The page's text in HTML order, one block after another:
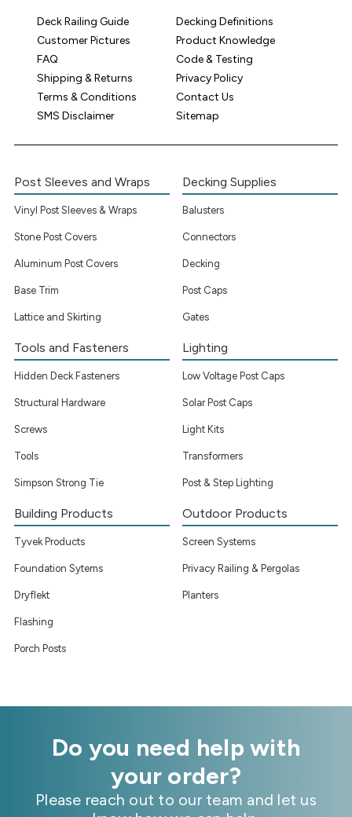
Deck Railing Guide
Decking Definitions
Customer Pictures
Product Knowledge
FAQ
Code & Testing
Shipping & Returns
Privacy Policy
Terms & Conditions
Contact Us
SMS Disclaimer
Sitemap
Post Sleeves and Wraps
Vinyl Post Sleeves & Wraps
Stone Post Covers
Aluminum Post Covers
Base Trim
Lattice and Skirting
Decking Supplies
Balusters
Connectors
Decking
Post Caps
Gates
Tools and Fasteners
Hidden Deck Fasteners
Structural Hardware
Screws
Tools
Simpson Strong Tie
Lighting
Low Voltage Post Caps
Solar Post Caps
Light Kits
Transformers
Post & Step Lighting
Building Products
Tyvek Products
Foundation Sytems
Dryflekt
Flashing
Porch Posts
Outdoor Products
Screen Systems
Privacy Railing & Pergolas
Planters
Do you need help with
your order?
Please reach out to our team and let us